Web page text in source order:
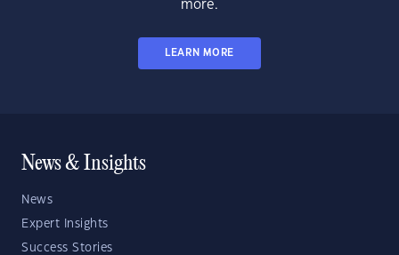
more.
LEARN MORE
News & Insights
News
Expert Insights
Success Stories